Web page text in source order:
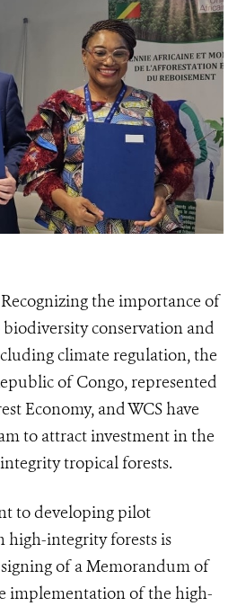
the importance of
conservation and
climate regulation, the
of Congo, represented
Economy, and WCS have
to attract investment in the
tropical forests.
to developing pilot
high-integrity forests is
of a Memorandum of
implementation of the high-